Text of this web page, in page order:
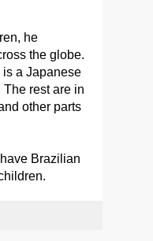
he
the globe.
is a Japanese
rest are in
other parts
Brazilian